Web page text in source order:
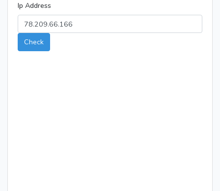
Ip Address
Check